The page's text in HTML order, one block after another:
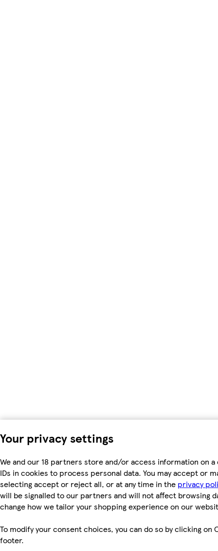
Your privacy settings
We and our 18 partners store and/or access information on
IDs in cookies to process personal data. You may accept or
selecting accept or reject all, or at any time in the privacy
will be signalled to our partners and will not affect browsing
change how we tailor your shopping experience on our
To modify your consent choices, you can do so by clicking on
footer.